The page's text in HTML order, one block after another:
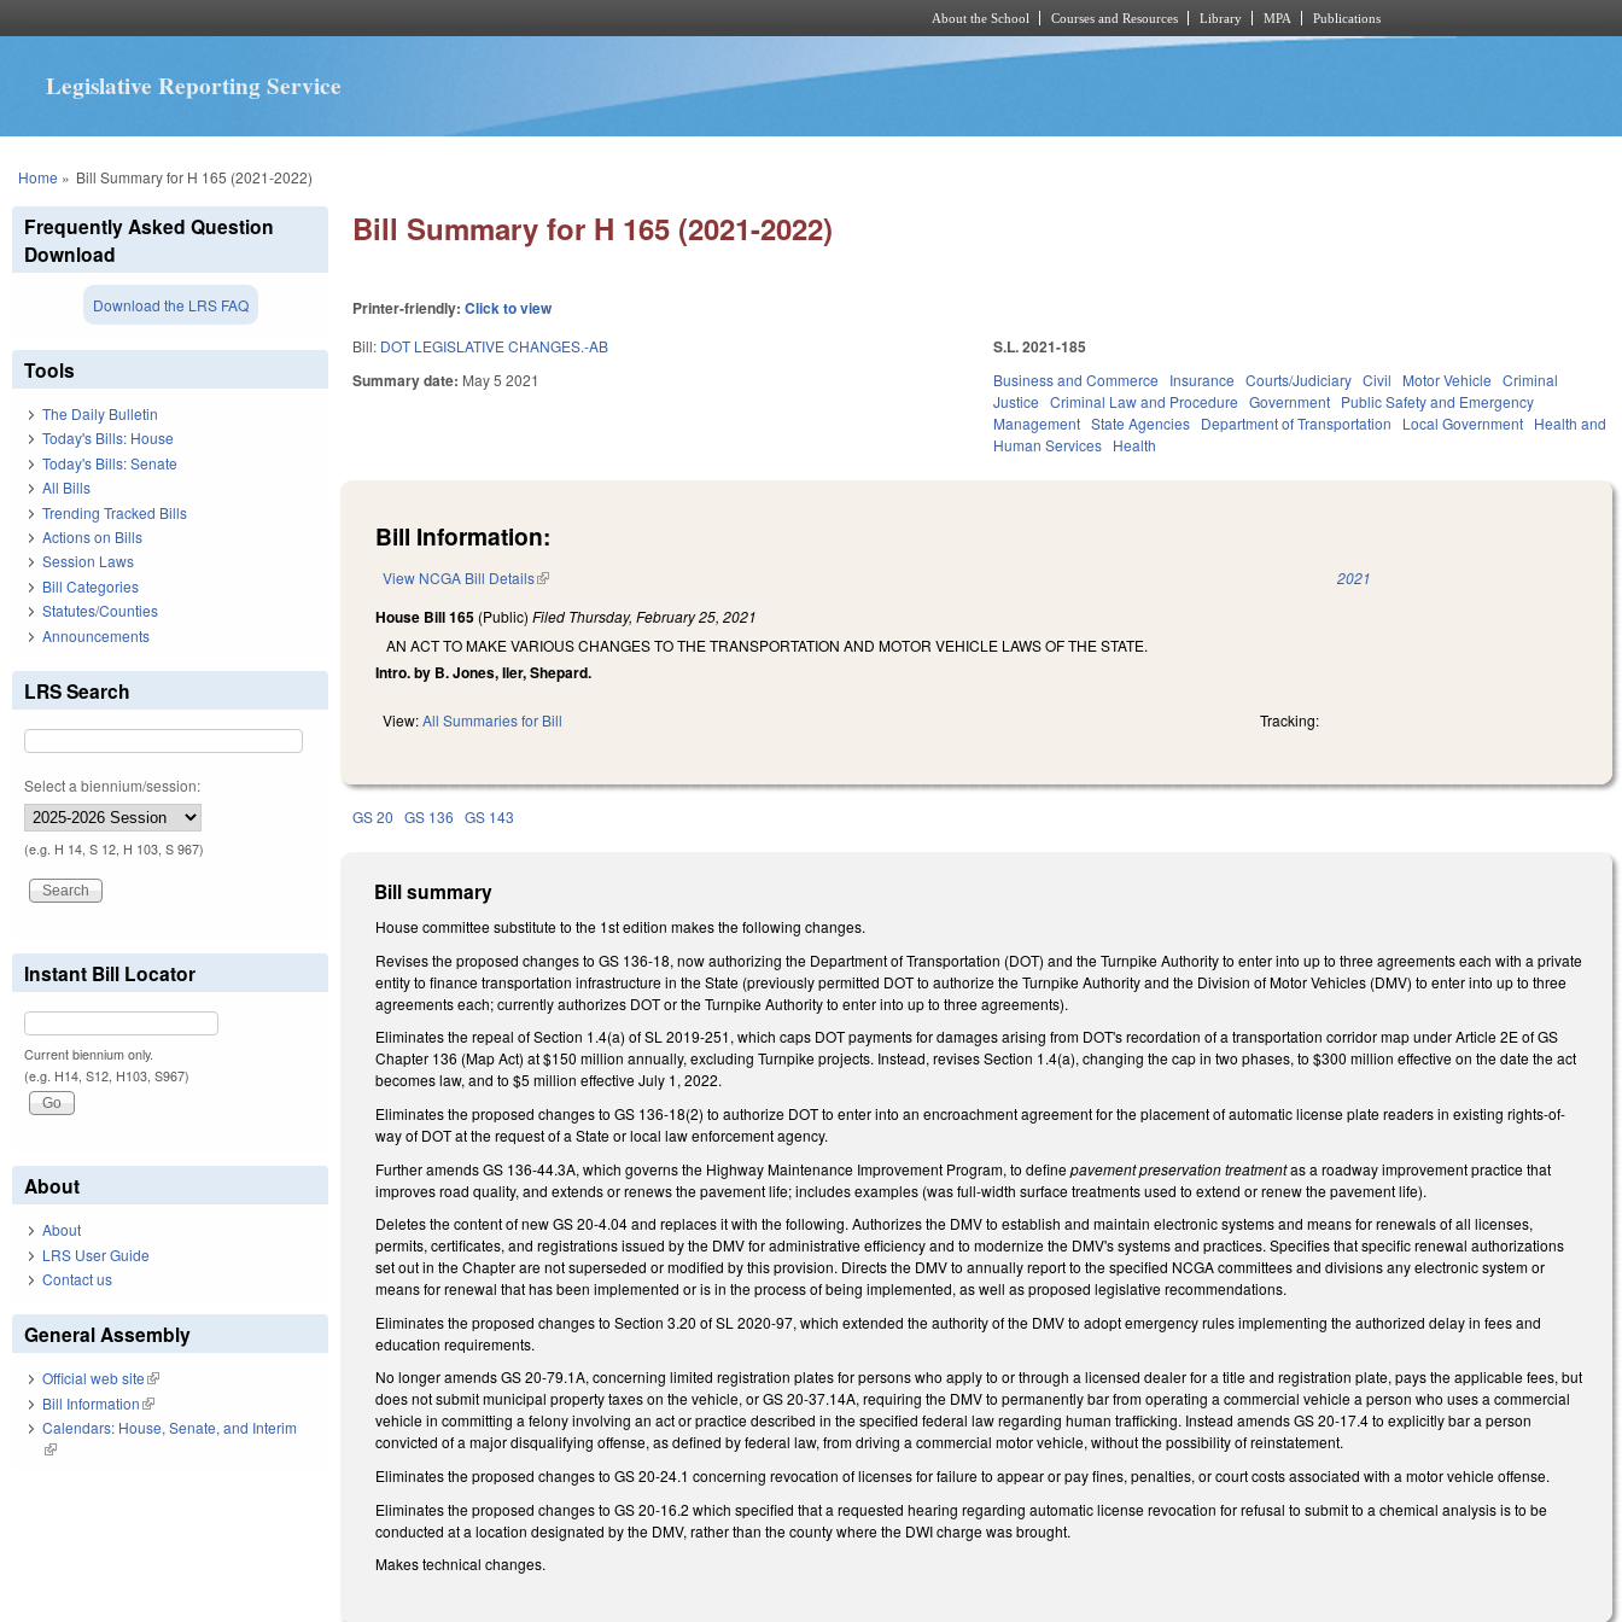
About the School Courses and Resources Library MPA Publications
Legislative Reporting Service
You are here
Home » Bill Summary for H 165 (2021-2022)
Bill Summary for H 165 (2021-2022)
Printer-friendly:Click to view
Bill: DOT LEGISLATIVE CHANGES.-AB
Summary date: May 5 2021
S.L. 2021-185
Business and Commerce Insurance Courts/Judiciary Civil Motor Vehicle Criminal
Justice Criminal Law and Procedure Government Public Safety and Emergency
Management State Agencies Department of Transportation Local Government Health and
Human Services Health
Bill Information:
View NCGA Bill Details(link is external) 2021
House Bill 165 (Public)Filed Thursday, February 25, 2021
AN ACT TO MAKE VARIOUS CHANGES TO THE TRANSPORTATION AND MOTOR VEHICLE LAWS OF THE STATE.
Intro. by B. Jones, Iler, Shepard.
View:All Summaries for Bill Tracking:
GS 20 GS 136 GS 143
Bill summary
House committee substitute to the 1st edition makes the following changes.
Revises the proposed changes to GS 136-18, now authorizing the Department of Transportation (DOT) and the Turnpike Authority to enter into up to three agreements each with a private
entity to finance transportation infrastructure in the State (previously permitted DOT to authorize the Turnpike Authority and the Division of Motor Vehicles (DMV) to enter into up to three
agreements each; currently authorizes DOT or the Turnpike Authority to enter into up to three agreements).
Eliminates the repeal of Section 1.4(a) of SL 2019-251, which caps DOT payments for damages arising from DOT's recordation of a transportation corridor map under Article 2E of GS
Chapter 136 (Map Act) at $150 million annually, excluding Turnpike projects. Instead, revises Section 1.4(a), changing the cap in two phases, to $300 million effective on the date the act
becomes law, and to $5 million effective July 1, 2022.
Eliminates the proposed changes to GS 136-18(2) to authorize DOT to enter into an encroachment agreement for the placement of automatic license plate readers in existing rights-of-
way of DOT at the request of a State or local law enforcement agency.
Further amends GS 136-44.3A, which governs the Highway Maintenance Improvement Program, to definepavement preservation treatmentas a roadway improvement practice that
improves road quality, and extends or renews the pavement life; includes examples (was full-width surface treatments used to extend or renew the pavement life).
Deletes the content of new GS 20-4.04 and replaces it with the following. Authorizes the DMV to establish and maintain electronic systems and means for renewals of all licenses,
permits, certificates, and registrations issued by the DMV for administrative efficiency and to modernize the DMV's systems and practices. Specifies that specific renewal authorizations
set out in the Chapter are not superseded or modified by this provision. Directs the DMV to annually report to the specified NCGA committees and divisions any electronic system or
means for renewal that has been implemented or is in the process of being implemented, as well as proposed legislative recommendations.
Eliminates the proposed changes to Section 3.20 of SL 2020-97, which extended the authority of the DMV to adopt emergency rules implementing the authorized delay in fees and
education requirements.
No longer amends GS 20-79.1A, concerning limited registration plates for persons who apply to or through a licensed dealer for a title and registration plate, pays the applicable fees, but
does not submit municipal property taxes on the vehicle, or GS 20-37.14A, requiring the DMV to permanently bar from operating a commercial vehicle a person who uses a commercial
vehicle in committing a felony involving an act or practice described in the specified federal law regarding human trafficking. Instead amends GS 20-17.4 to explicitly bar a person
convicted of a major disqualifying offense, as defined by federal law, from driving a commercial motor vehicle, without the possibility of reinstatement.
Eliminates the proposed changes to GS 20-24.1 concerning revocation of licenses for failure to appear or pay fines, penalties, or court costs associated with a motor vehicle offense.
Eliminates the proposed changes to GS 20-16.2 which specified that a requested hearing regarding automatic license revocation for refusal to submit to a chemical analysis is to be
conducted at a location designated by the DMV, rather than the county where the DWI charge was brought.
Makes technical changes.
Frequently Asked Question
Download
Download the LRS FAQ
Tools
The Daily Bulletin
Today's Bills: House
Today's Bills: Senate
All Bills
Trending Tracked Bills
Actions on Bills
Session Laws
Bill Categories
Statutes/Counties
Announcements
LRS Search
Select a biennium/session:
(e.g. H 14, S 12, H 103, S 967)
Instant Bill Locator
Current biennium only.
(e.g. H14, S12, H103, S967)
About
About
LRS User Guide
Contact us
General Assembly
Official web site(link is external)
Bill Information(link is external)
Calendars: House, Senate, and Interim
(link is external)